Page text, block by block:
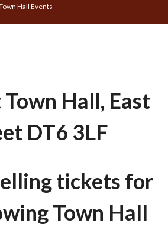
Hall Events
Hall, East
DT6 3LF
tickets for
Town Hall